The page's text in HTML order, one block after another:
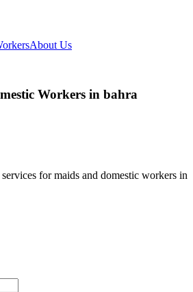
About Us
Workers in bahra
for maids and domestic workers in